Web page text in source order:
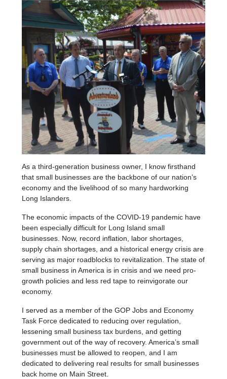
Image
As a third-generation business owner, I know firsthand
that small businesses are the backbone of our nation’s
economy and the livelihood of so many hardworking
Long Islanders.
The economic impacts of the COVID-19 pandemic have
been especially difficult for Long Island small
businesses. Now, record inflation, labor shortages,
supply chain shortages, and a historical energy crisis are
serving as major roadblocks to revitalization. The state of
small business in America is in crisis and we need pro-
growth policies and less red tape to reinvigorate our
economy.
I served as a member of the GOP Jobs and Economy
Task Force dedicated to reducing over regulation,
lessening small business tax burdens, and getting
government out of the way of recovery. America’s small
businesses must be allowed to reopen, and I am
dedicated to delivering real results for small businesses
back home on Main Street.